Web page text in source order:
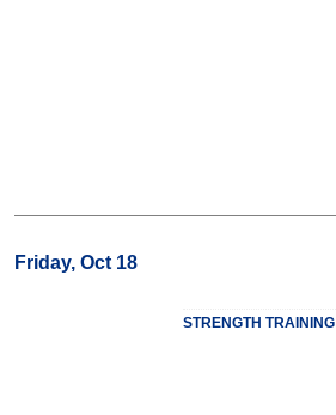
Friday, Oct 18
STRENGTH TRAINING